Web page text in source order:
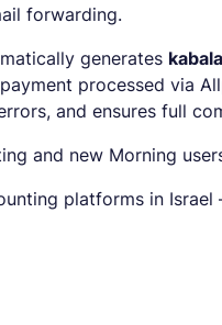
forwarding.
generates kabala
processed via
and ensures full
and new Morning
platforms in